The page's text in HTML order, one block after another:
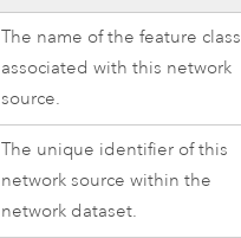
The name of the feature class
associated with this network
source.
The unique identifier of this
network source within the
network dataset.